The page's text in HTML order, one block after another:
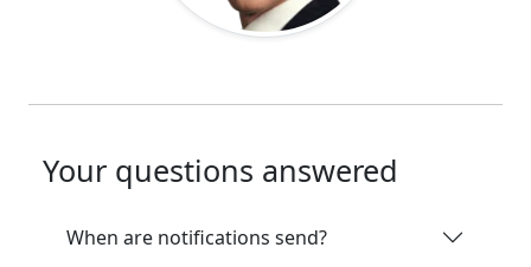
Your questions answered
When are notifications send?